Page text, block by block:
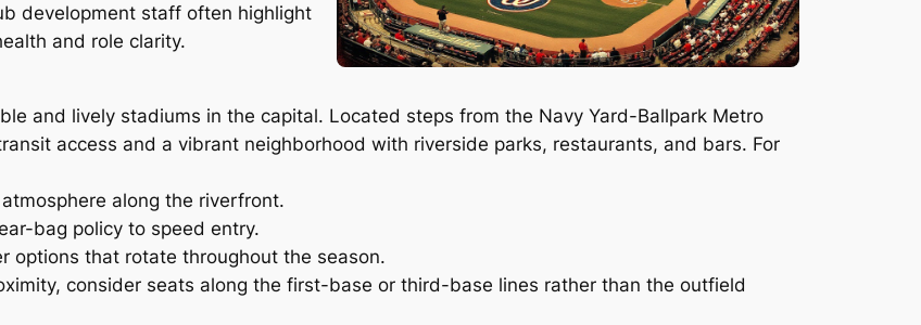
development staff often highlight
and role clarity.
and lively stadiums in the capital. Located steps from the Navy Yard-Ballpark Metro
access and a vibrant neighborhood with riverside parks, restaurants, and bars. For
along the riverfront.
bag policy to speed entry.
options that rotate throughout the season.
consider seats along the first-base or third-base lines rather than the outfield